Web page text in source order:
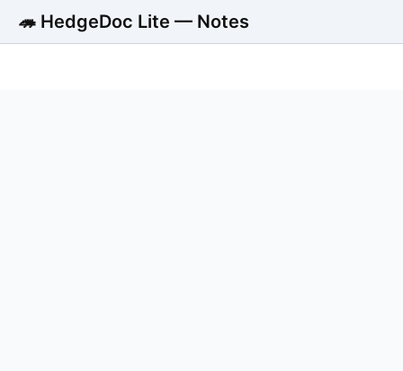
🦔 HedgeDoc Lite — Notes